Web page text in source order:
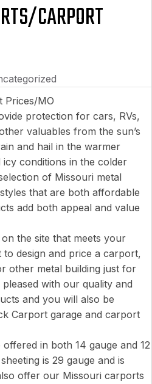
CARPORT
Prices/MO
protection for cars, RVs,
valuables from the sun’s
and hail in the warmer
conditions in the colder
of Missouri metal
that are both affordable
add both appeal and value
the site that meets your
design and price a carport,
other metal building just for
with our quality and
and you will also be
Carport garage and carport
in both 14 gauge and 12
is 29 gauge and is
offer our Missouri carports